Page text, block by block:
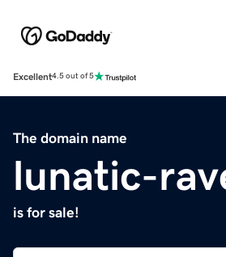
Excellent4.5 out of 5
The domain name
lunatic-
is for sale!